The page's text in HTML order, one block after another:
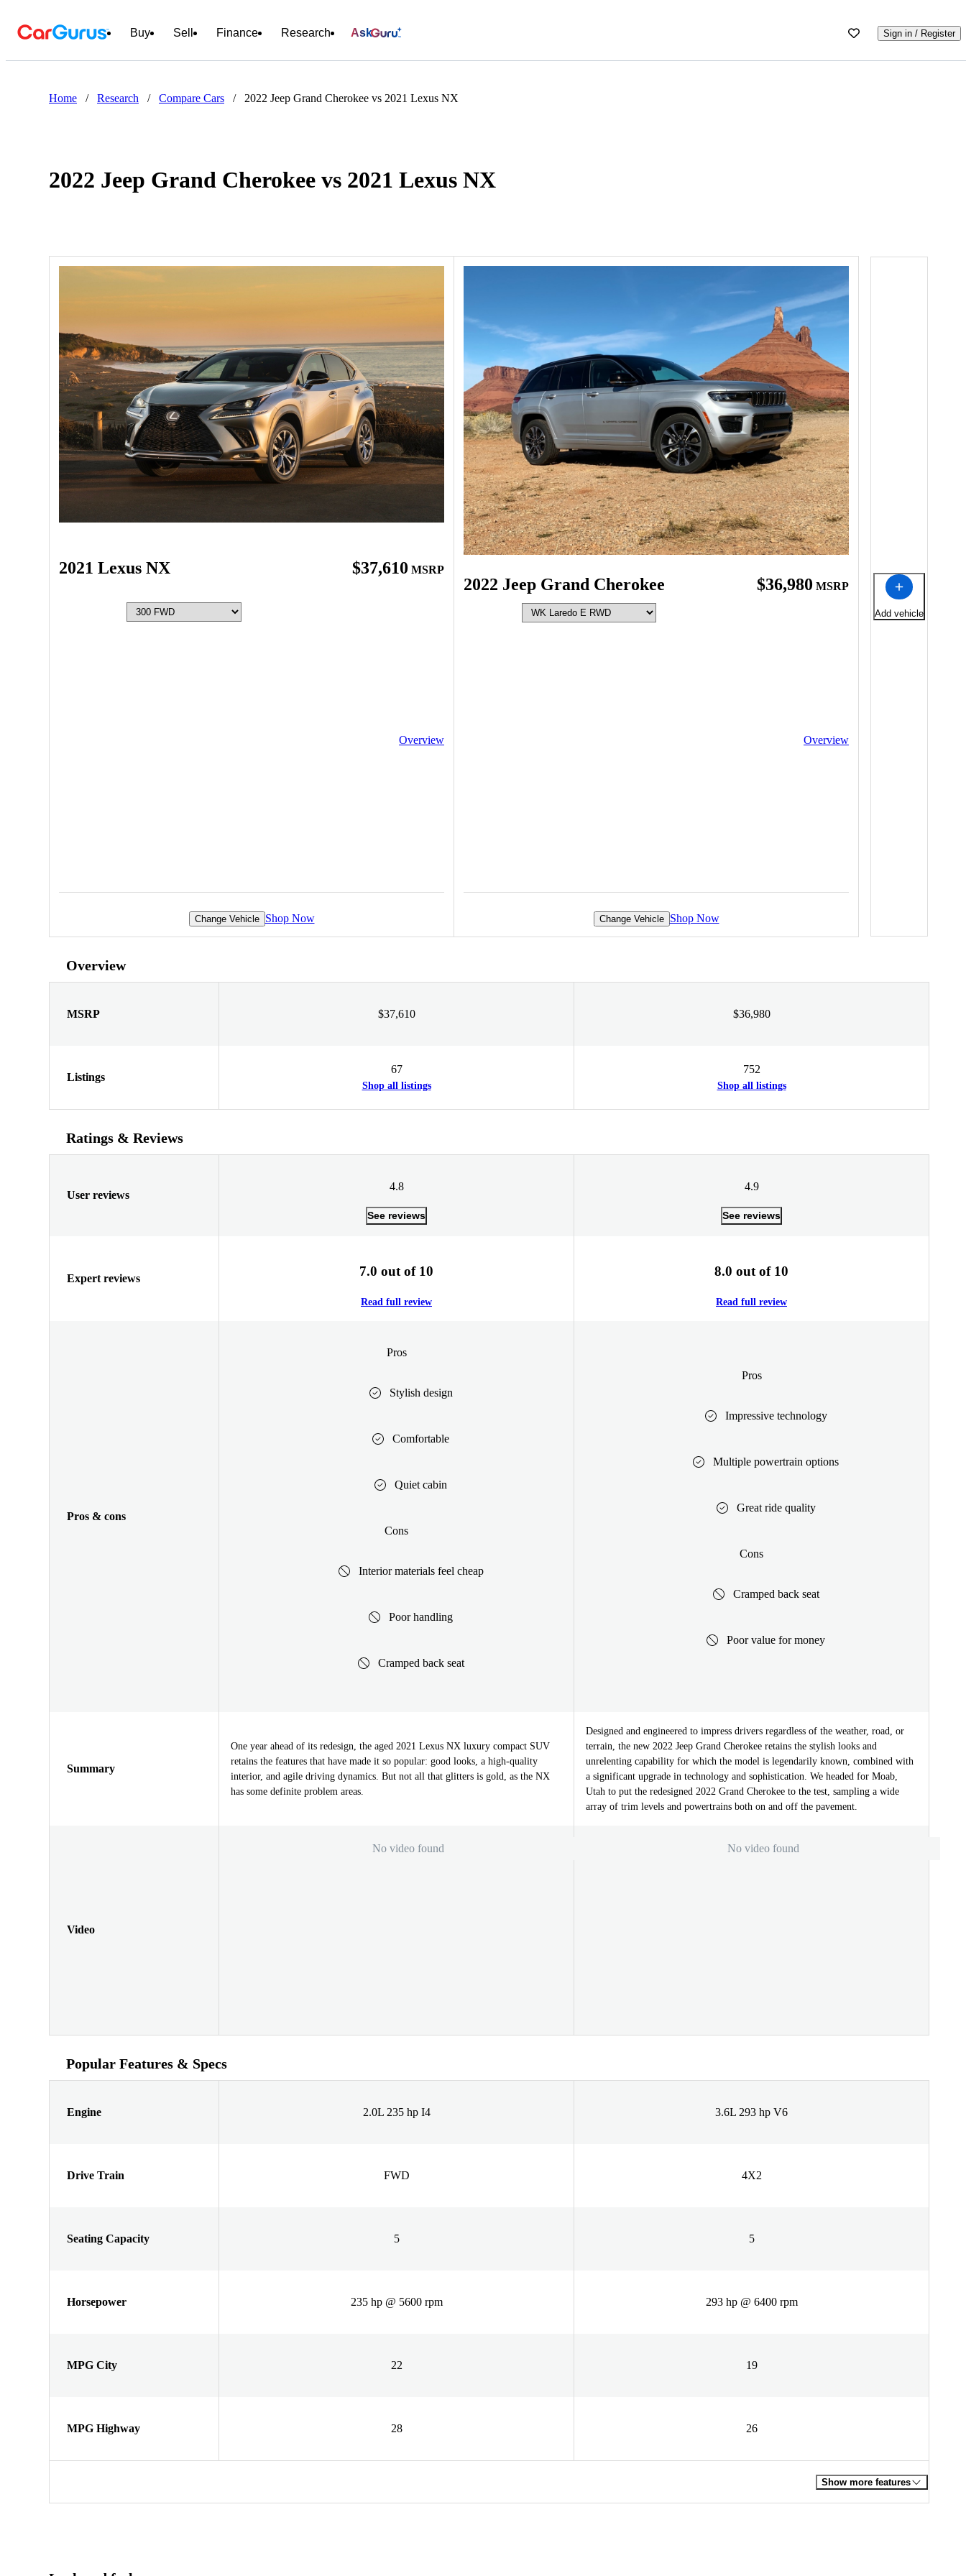
Buy Sell Finance Research Ask Sign in / Register
Home / Research / Compare Cars / 2022 Jeep Grand Cherokee vs 2021 Lexus NX
2022 Jeep Grand Cherokee vs 2021 Lexus NX
2021 Lexus NX $37,610 MSRP
Overview
Change Vehicle Shop Now
2022 Jeep Grand Cherokee $36,980 MSRP
Overview
Change Vehicle Shop Now
Add vehicle
Overview
MSRP $37,610 $36,980
Listings
67
Shop all listings
752
Shop all listings
Ratings & Reviews
User reviews
4.8
See reviews
4.9
See reviews
Expert reviews 7.0 out of 10
Read full review
8.0 out of 10
Read full review
Pros & cons
Pros
Stylish design
Comfortable
Quiet cabin
Cons
Interior materials feel cheap
Poor handling
Cramped back seat
Pros
Impressive technology
Multiple powertrain options
Great ride quality
Cons
Cramped back seat
Poor value for money
Summary
One year ahead of its redesign, the aged 2021 Lexus NX luxury compact SUV
retains the features that have made it so popular: good looks, a high-quality
interior, and agile driving dynamics. But not all that glitters is gold, as the NX
has some definite problem areas.
Designed and engineered to impress drivers regardless of the weather, road, or
terrain, the new 2022 Jeep Grand Cherokee retains the stylish looks and
unrelenting capability for which the model is legendarily known, combined with
a significant upgrade in technology and sophistication. We headed for Moab,
Utah to put the redesigned 2022 Grand Cherokee to the test, sampling a wide
array of trim levels and powertrains both on and off the pavement.
Video
No video found No video found
Popular Features & Specs
Engine 2.0L 235 hp I4 3.6L 293 hp V6
Drive Train FWD 4X2
Seating Capacity 5 5
Horsepower 235 hp @ 5600 rpm 293 hp @ 6400 rpm
MPG City 22 19
MPG Highway 28 26
Show more features